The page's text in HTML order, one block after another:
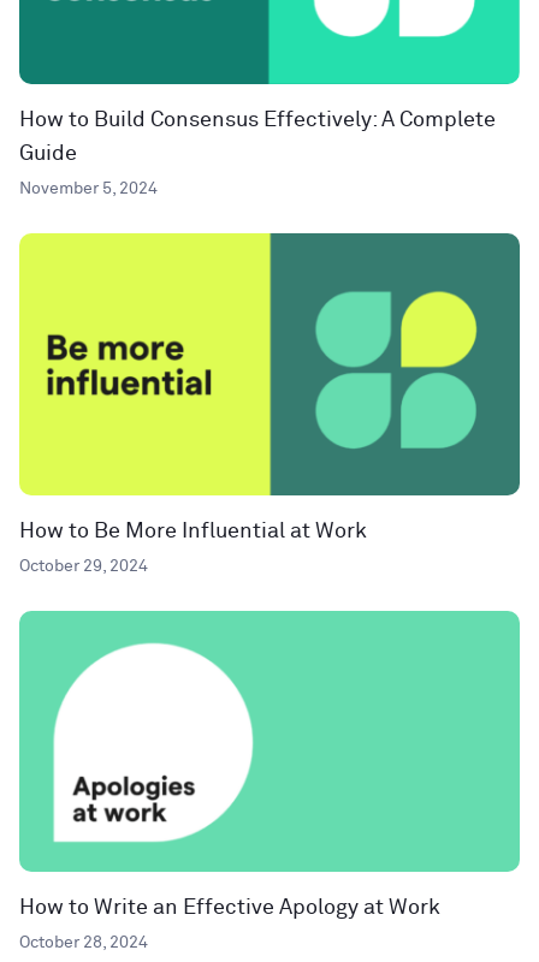
How to Build Consensus Effectively: A Complete
Guide
November 5, 2024
How to Be More Influential at Work
October 29, 2024
How to Write an Effective Apology at Work
October 28, 2024